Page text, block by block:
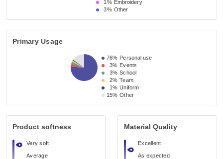
1% Embroidery
3% Other
Primary Usage
76% Personal use
3% Events
3% School
2% Team
1% Uniform
15% Other
Product softness
Very soft
Average
Material Quality
Excellent
As expected